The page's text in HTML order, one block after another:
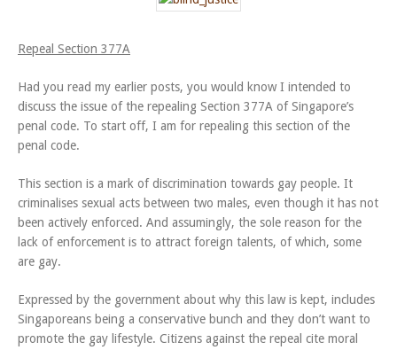
Repeal Section 377A
Had you read my earlier posts, you would know I intended to
discuss the issue of the repealing Section 377A of Singapore’s
penal code. To start off, I am for repealing this section of the
penal code.
This section is a mark of discrimination towards gay people. It
criminalises sexual acts between two males, even though it has not
been actively enforced. And assumingly, the sole reason for the
lack of enforcement is to attract foreign talents, of which, some
are gay.
Expressed by the government about why this law is kept, includes
Singaporeans being a conservative bunch and they don’t want to
promote the gay lifestyle. Citizens against the repeal cite moral